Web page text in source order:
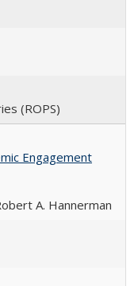
(ROPS)
Engagement
A. Hannerman